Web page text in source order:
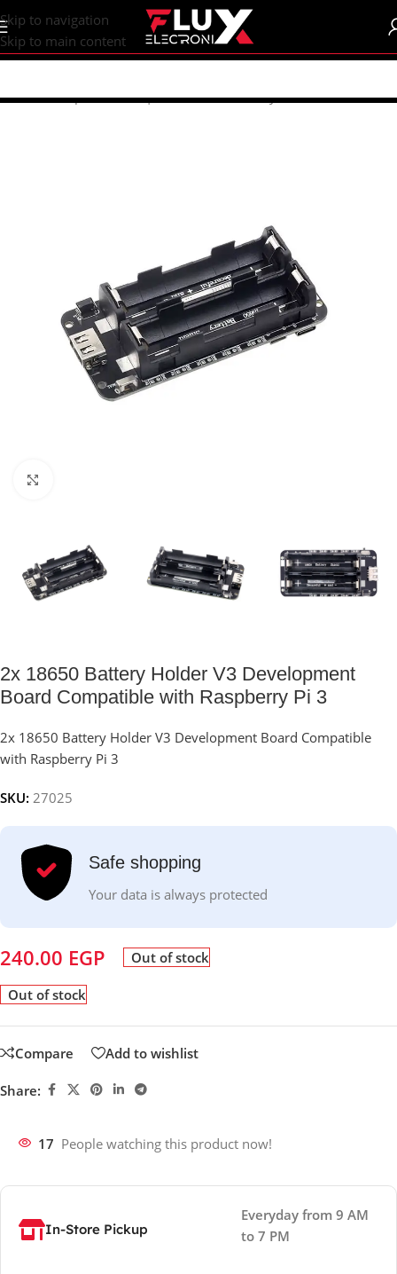
content
Skip to navigation
Skip to main content
Home/Shop/Batteries | Accessories/Battery Accessories
2x 18650 Battery Holder V3 Development
Board Compatible with Raspberry Pi 3
2x 18650 Battery Holder V3 Development Board Compatible
with Raspberry Pi 3
SKU: 27025
Safe shopping
Your data is always protected
240.00 EGP Out of stock
Out of stock
Compare Add to wishlist
Share:
17 People watching this product now!
In-Store Pickup
Everyday from 9 AM
to 7 PM